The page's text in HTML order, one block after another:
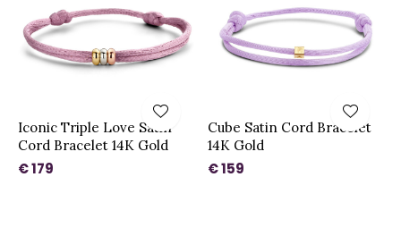
Iconic Triple Love Satin
Cord Bracelet 14K Gold
€ 179
Cube Satin Cord Bracelet
14K Gold
€ 159